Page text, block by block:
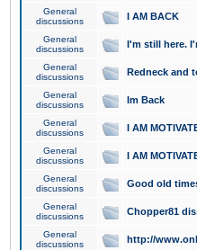
General
discussions
I AM BACK
General
discussions
I'm still here.
General
discussions
Redneck and
General
discussions
Im Back
General
discussions
I AM
General
discussions
I AM
General
discussions
Good old
General
discussions
Chopper81
General
discussions
http://